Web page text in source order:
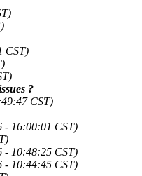
CST)
?
CST)
- 16:00:01 CST)
- 10:48:25 CST)
- 10:44:45 CST)